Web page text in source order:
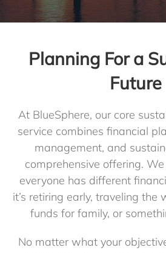
Client Login
Planning For a
Future
At BlueSphere, our core
service combines financial
management, and
comprehensive offering.
everyone has different
it’s retiring early, traveling the
funds for family, or
No matter what your